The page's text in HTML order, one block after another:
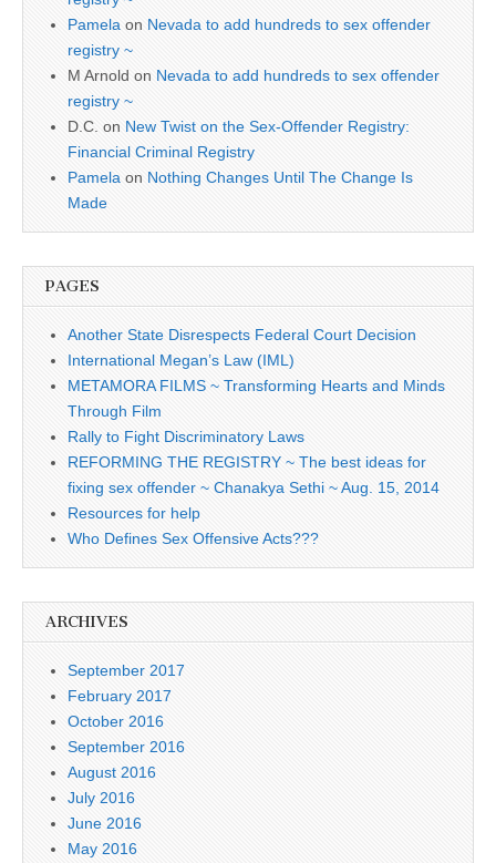
Pamela on Nevada to add hundreds to sex offender
registry ~
M Arnold on Nevada to add hundreds to sex offender
registry ~
D.C. on New Twist on the Sex-Offender Registry:
Financial Criminal Registry
Pamela on Nothing Changes Until The Change Is
Made
PAGES
Another State Disrespects Federal Court Decision
International Megan’s Law (IML)
METAMORA FILMS ~ Transforming Hearts and Minds
Through Film
Rally to Fight Discriminatory Laws
REFORMING THE REGISTRY ~ The best ideas for
fixing sex offender ~ Chanakya Sethi ~ Aug. 15, 2014
Resources for help
Who Defines Sex Offensive Acts???
ARCHIVES
September 2017
February 2017
October 2016
September 2016
August 2016
July 2016
June 2016
May 2016